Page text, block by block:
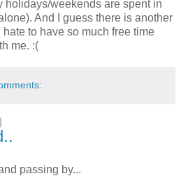
holidays/weekends are spent in
And I guess there is another
to have so much free time
me. :(
passing by...